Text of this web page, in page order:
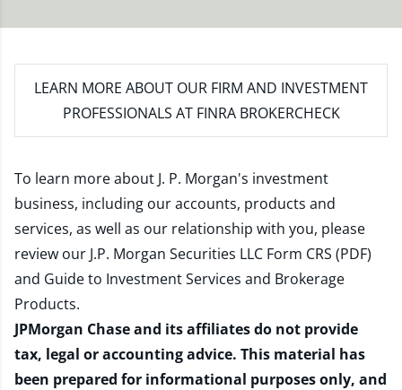
LEARN MORE ABOUT OUR FIRM AND INVESTMENT
PROFESSIONALS AT FINRA BROKERCHECK
To learn more about J. P. Morgan's investment
business, including our accounts, products and
services, as well as our relationship with you, please
review our J.P. Morgan Securities LLC Form CRS (PDF)
and Guide to Investment Services and Brokerage
Products.
JPMorgan Chase and its affiliates do not provide
tax, legal or accounting advice. This material has
been prepared for informational purposes only, and